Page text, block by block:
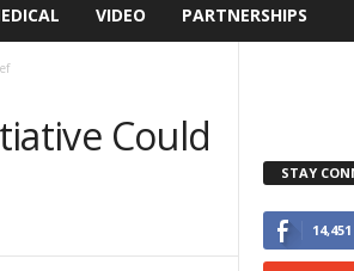
VIDEO PARTNERSHIPS
Could
STAY
14,451